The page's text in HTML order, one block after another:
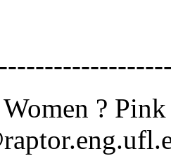
? Pink